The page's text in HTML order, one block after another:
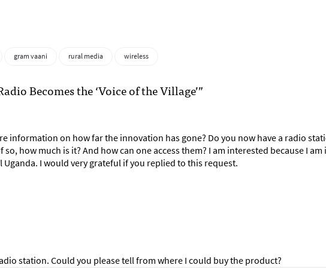
gram vaani rural media wireless
Becomes the ‘Voice of the Village’”
information on how far the innovation has gone? Do you now have a radio
how much is it? And how can one access them? I am interested because I am
I would very grateful if you replied to this request.
station. Could you please tell from where I could buy the product?